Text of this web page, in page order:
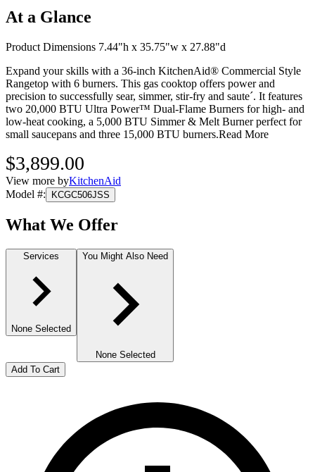
At a Glance
Product Dimensions 7.44"h x 35.75"w x 27.88"d
Expand your skills with a 36-inch KitchenAid® Commercial Style
Rangetop with 6 burners. This gas cooktop offers power and
precision to successfully sear, simmer, stir-fry and saute´. It features
two 20,000 BTU Ultra Power™ Dual-Flame Burners for high- and
low-heat cooking, a 5,000 BTU Simmer & Melt Burner perfect for
small saucepans and three 15,000 BTU burners.Read More
$3,899.00
View more byKitchenAid
Model #: KCGC506JSS
What We Offer
Services
None Selected
You Might Also Need
None Selected
Add To Cart